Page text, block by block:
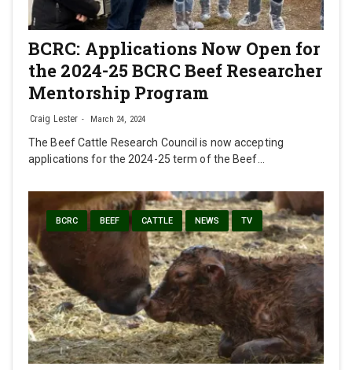
BCRC: Applications Now Open for
the 2024-25 BCRC Beef Researcher
Mentorship Program
Craig Lester March 24, 2024
The Beef Cattle Research Council is now accepting
applications for the 2024-25 term of the Beef…
BCRC BEEF CATTLE NEWS TV